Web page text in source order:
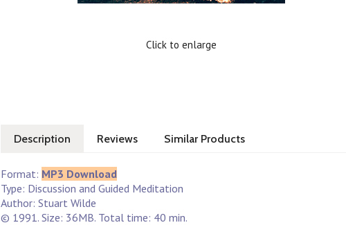
Click to enlarge
Description Reviews Similar Products
Format: MP3 Download
Type: Discussion and Guided Meditation
Author: Stuart Wilde
© 1991. Size: 36MB. Total time: 40 min.